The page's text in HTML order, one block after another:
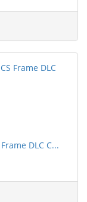
DLC C...